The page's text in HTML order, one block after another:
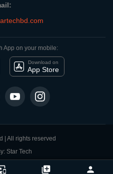
library_add person
close
App on your mobile:
Download on
App Store
| All rights reserved
Star Tech